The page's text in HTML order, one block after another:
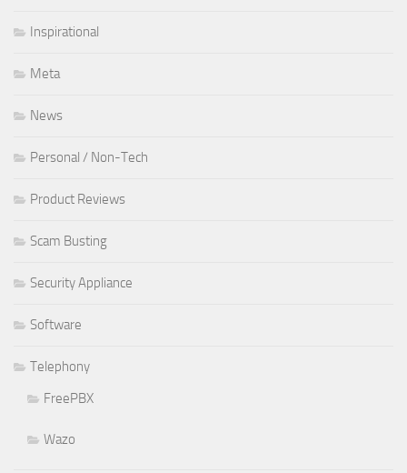
Inspirational
Meta
News
Personal / Non-Tech
Product Reviews
Scam Busting
Security Appliance
Software
Telephony
FreePBX
Wazo